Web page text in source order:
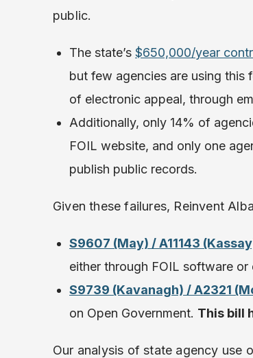
public.
The state’s $650,000/year
but few agencies are using this
of electronic appeal, through
Additionally, only 14% of
FOIL website, and only one
publish public records.
Given these failures, Reinvent
S9607 (May) / A11143
either through FOIL software or
S9739 (Kavanagh) / A2321
on Open Government. This bill
Our analysis of state agency use